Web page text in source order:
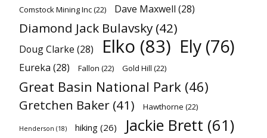
Comstock Mining Inc(22) Dave Maxwell (28)
Diamond Jack Bulavsky (42)
Doug Clarke (28) Elko (83) Ely (76)
Eureka (28) Fallon (22) Gold Hill (22)
Great Basin National Park (46)
Gretchen Baker (41) Hawthorne (22)
Henderson (18) hiking (26) Jackie Brett (61)